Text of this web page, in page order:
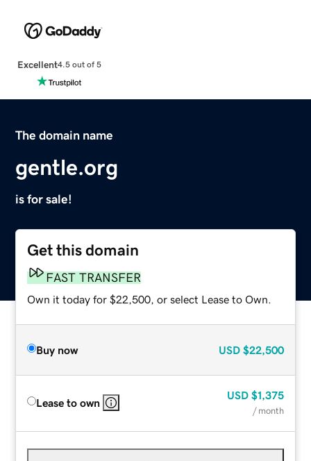
Excellent4.5 out of 5
The domain name
gentle.org
is for sale!
Get this domain
FAST TRANSFER
Own it today for $22,500, or select Lease to Own.
Buy now USD $22,500
Lease to own
USD $1,375
/ month